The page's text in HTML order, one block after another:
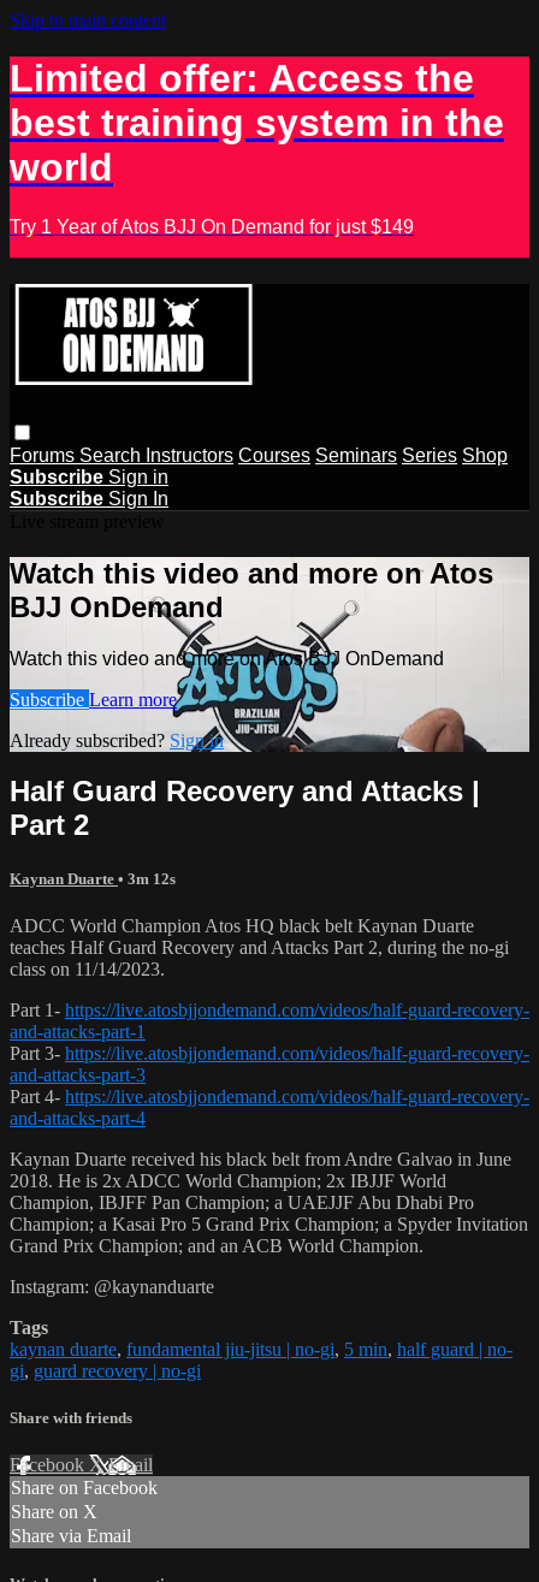
Skip to main content
Limited offer: Access the
best training system in the
world
Try 1 Year of Atos BJJ On Demand for just $149
Forums Search Instructors Courses Seminars Series Shop
Subscribe Sign in
Subscribe Sign In
Watch this video and more on Atos
BJJ OnDemand
Watch this video and more on Atos BJJ OnDemand
Subscribe Learn more
Already subscribed? Sign in
Half Guard Recovery and Attacks |
Part 2
Kaynan Duarte • 3m 12s
ADCC World Champion Atos HQ black belt Kaynan Duarte
teaches Half Guard Recovery and Attacks Part 2, during the no-gi
class on 11/14/2023.
Part 1- https://live.atosbjjondemand.com/videos/half-guard-recovery-
and-attacks-part-1
Part 3- https://live.atosbjjondemand.com/videos/half-guard-recovery-
and-attacks-part-3
Part 4- https://live.atosbjjondemand.com/videos/half-guard-recovery-
and-attacks-part-4
Kaynan Duarte received his black belt from Andre Galvao in June
2018. He is 2x ADCC World Champion; 2x IBJJF World
Champion, IBJFF Pan Champion; a UAEJJF Abu Dhabi Pro
Champion; a Kasai Pro 5 Grand Prix Champion; a Spyder Invitation
Grand Prix Champion; and an ACB World Champion.
Instagram: @kaynanduarte
Tags
kaynan duarte, fundamental jiu-jitsu | no-gi, 5 min, half guard | no-
gi, guard recovery | no-gi
Share with friends
Facebook XEmail
Share on Facebook
Share on X
Share via Email